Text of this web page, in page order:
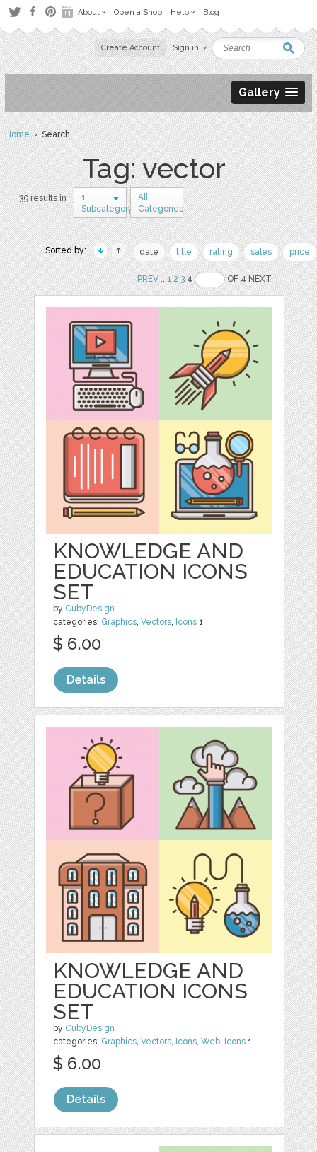
About Open a Shop Help Blog
Create Account Sign in
Gallery
Home› Search
Tag: vector
39 results in
1
Subcategory
All
Categories
Sorted by: date title rating sales price
PREV..1 2 34 OF 4 NEXT
KNOWLEDGE AND
EDUCATION ICONS
SET
by CubyDesign
categories: Graphics,Vectors, Icons 1
$ 6.00
Details
KNOWLEDGE AND
EDUCATION ICONS
SET
by CubyDesign
categories: Graphics,Vectors, Icons,Web, Icons 1
$ 6.00
Details